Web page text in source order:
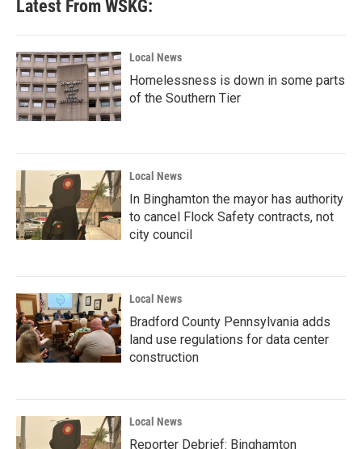
Latest From WSKG:
Local News
Homelessness is down in some parts
of the Southern Tier
Local News
In Binghamton the mayor has authority
to cancel Flock Safety contracts, not
city council
Local News
Bradford County Pennsylvania adds
land use regulations for data center
construction
Local News
Reporter Debrief: Binghamton